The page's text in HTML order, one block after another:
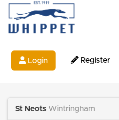
Login Register
St Neots Wintringham